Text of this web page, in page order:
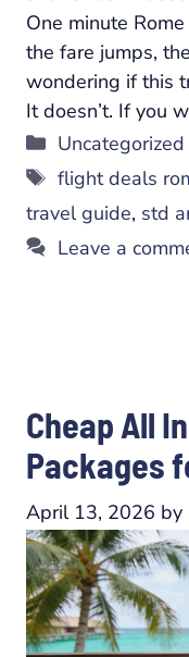
One minute
the fare jumps,
wondering if this
It doesn’t. If you
Categories
Uncategorized
Tags
flight deals
travel guide, std
Leave a
Cheap All
Packages
April 13, 2026 by